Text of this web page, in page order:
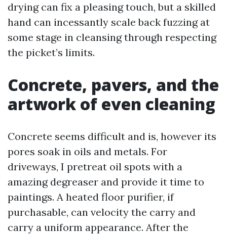
drying can fix a pleasing touch, but a skilled
hand can incessantly scale back fuzzing at
some stage in cleansing through respecting
the picket’s limits.
Concrete, pavers, and the
artwork of even cleaning
Concrete seems difficult and is, however its
pores soak in oils and metals. For
driveways, I pretreat oil spots with a
amazing degreaser and provide it time to
paintings. A heated floor purifier, if
purchasable, can velocity the carry and
carry a uniform appearance. After the